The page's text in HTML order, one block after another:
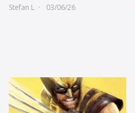
Stefan L 03/06/26